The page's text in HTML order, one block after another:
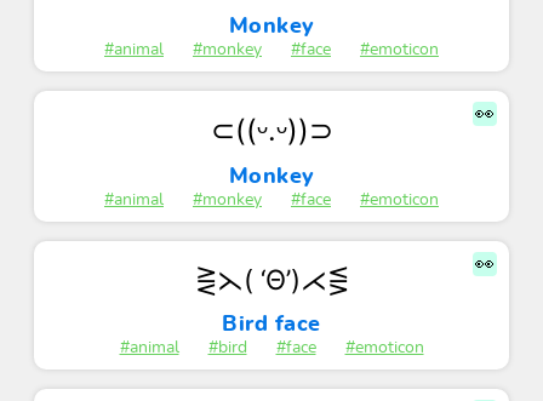
Monkey
#animal #monkey #face #emoticon
👀
⊂((ᵕ.ᵕ))⊃
Monkey
#animal #monkey #face #emoticon
👀
⋛⋋( ‘Θ’)⋌⋚
Bird face
#animal #bird #face #emoticon